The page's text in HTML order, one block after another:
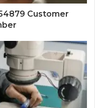
Customer